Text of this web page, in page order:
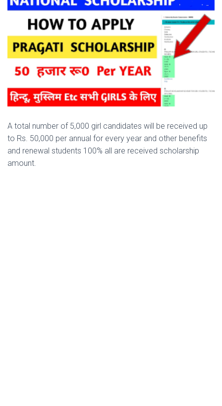
A total number of 5,000 girl candidates will be received up
to Rs. 50,000 per annual for every year and other benefits
and renewal students 100% all are received scholarship
amount.